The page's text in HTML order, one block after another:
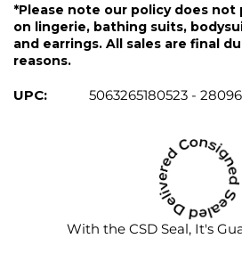
*Please note our policy does
on lingerie, bathing suits,
and earrings. All sales are final
reasons.
UPC: 5063265180523 - 28096
With the CSD Seal, It's